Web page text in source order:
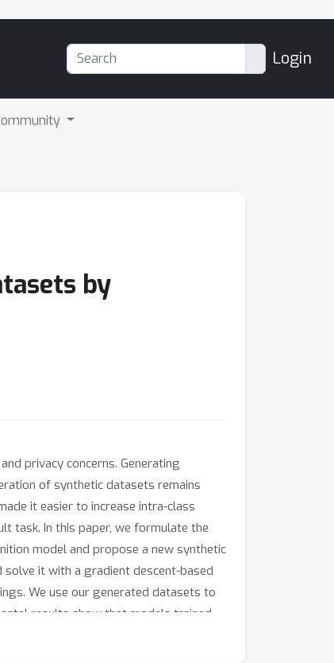
Login
by
privacy concerns. Generating
of synthetic datasets remains
it easier to increase intra-class
task. In this paper, we formulate the
model and propose a new synthetic
solve it with a gradient descent-based
We use our generated datasets to
results show that models trained